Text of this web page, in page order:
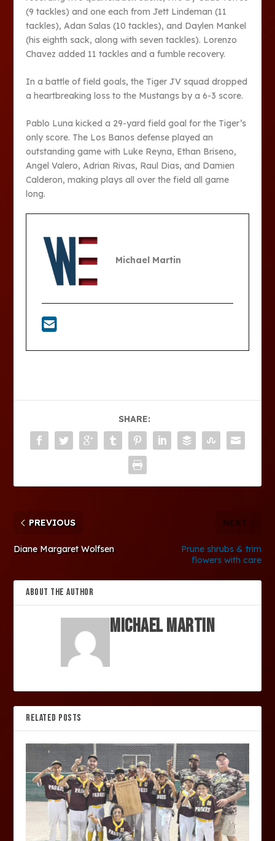
(9 tackles) and one each from Jett Lindeman (11
tackles), Adan Salas (10 tackles), and Daylen Mankel
(his eighth sack, along with seven tackles). Lorenzo
Chavez added 11 tackles and a fumble recovery.
In a battle of field goals, the Tiger JV squad dropped
a heartbreaking loss to the Mustangs by a 6-3 score.
Pablo Luna kicked a 29-yard field goal for the Tiger’s
only score. The Los Banos defense played an
outstanding game with Luke Reyna, Ethan Briseno,
Angel Valero, Adrian Rivas, Raul Dias, and Damien
Calderon, making plays all over the field all game
long.
Michael Martin
SHARE:
PREVIOUS
Diane Margaret Wolfsen
NEXT
Prune shrubs & trim
flowers with care
ABOUT THE AUTHOR
Michael Martin
RELATED POSTS